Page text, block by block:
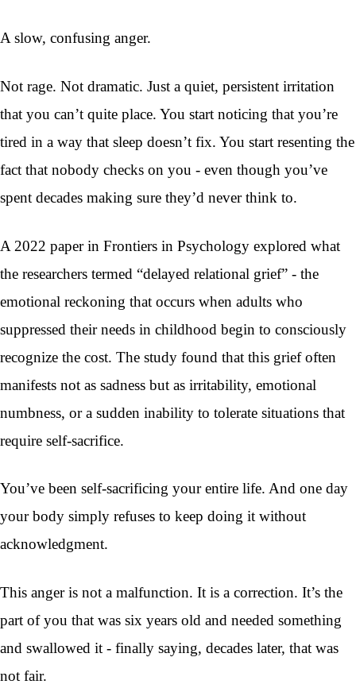
A slow, confusing anger.
Not rage. Not dramatic. Just a quiet, persistent irritation
that you can’t quite place. You start noticing that you’re
tired in a way that sleep doesn’t fix. You start resenting the
fact that nobody checks on you - even though you’ve
spent decades making sure they’d never think to.
A 2022 paper in Frontiers in Psychology explored what
the researchers termed “delayed relational grief” - the
emotional reckoning that occurs when adults who
suppressed their needs in childhood begin to consciously
recognize the cost. The study found that this grief often
manifests not as sadness but as irritability, emotional
numbness, or a sudden inability to tolerate situations that
require self-sacrifice.
You’ve been self-sacrificing your entire life. And one day
your body simply refuses to keep doing it without
acknowledgment.
This anger is not a malfunction. It is a correction. It’s the
part of you that was six years old and needed something
and swallowed it - finally saying, decades later, that was
not fair.